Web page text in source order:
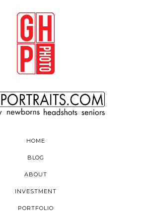
HOME
BLOG
ABOUT
INVESTMENT
PORTFOLIO